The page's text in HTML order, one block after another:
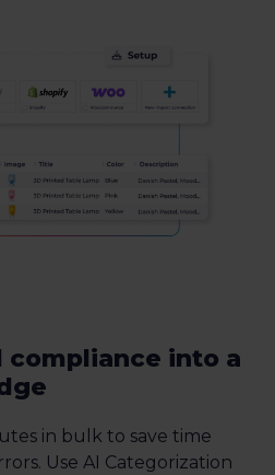
compliance into a
in bulk to save time
Use AI Categorization